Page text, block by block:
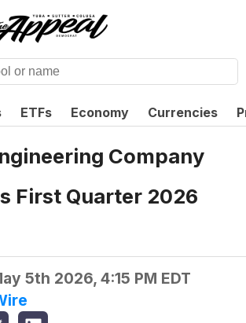
ETFs Economy Currencies
Company
First Quarter 2026
5th 2026, 4:15 PM EDT